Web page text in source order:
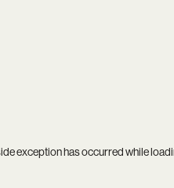
exception has occurred while